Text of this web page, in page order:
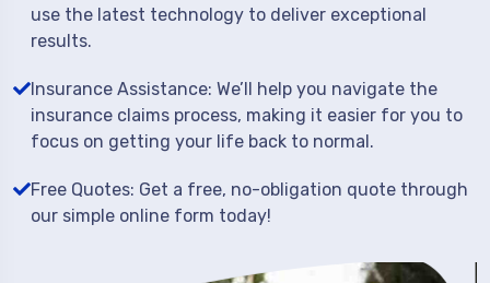
use the latest technology to deliver exceptional
results.
Insurance Assistance: We’ll help you navigate the
insurance claims process, making it easier for you to
focus on getting your life back to normal.
Free Quotes: Get a free, no-obligation quote through
our simple online form today!